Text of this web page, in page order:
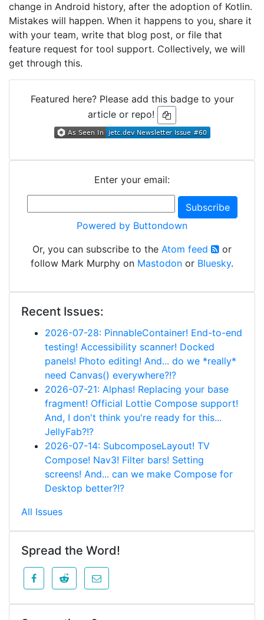
change in Android history, after the adoption of Kotlin.
Mistakes will happen. When it happens to you, share it
with your team, write that blog post, or file that
feature request for tool support. Collectively, we will
get through this.
Featured here? Please add this badge to your
article or repo!
Enter your email:
Powered by Buttondown
Or, you can subscribe to the Atom feed
or
follow Mark Murphy on Mastodon or Bluesky.
Recent Issues:
2026-07-28: PinnableContainer! End-to-end
testing! Accessibility scanner! Docked
panels! Photo editing! And... do we *really*
need Canvas() everywhere?!?
2026-07-21: Alphas! Replacing your base
fragment! Official Lottie Compose support!
And, I don't think you're ready for this...
JellyFab?!?
2026-07-14: SubcomposeLayout! TV
Compose! Nav3! Filter bars! Setting
screens! And... can we make Compose for
Desktop better?!?
All Issues
Spread the Word!